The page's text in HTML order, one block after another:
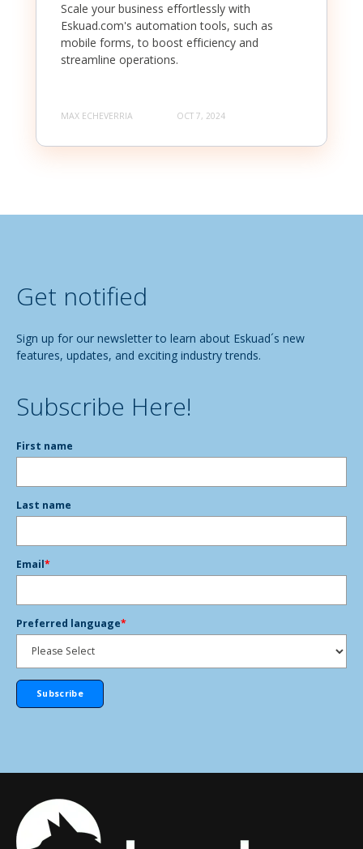
Scale your business effortlessly with
Eskuad.com's automation tools, such as
mobile forms, to boost efficiency and
streamline operations.
MAX ECHEVERRIA OCT 7, 2024
Get notified
Sign up for our newsletter to learn about Eskuad´s new
features, updates, and exciting industry trends.
Subscribe Here!
First name
Last name
Email*
Preferred language*